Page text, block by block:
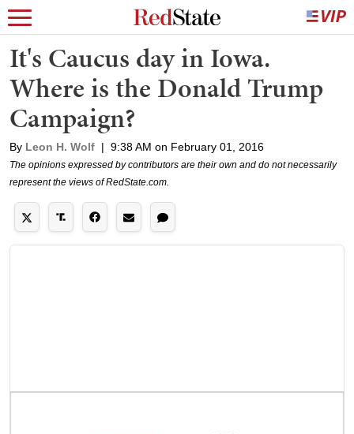
It's Caucus day in Iowa.
Where is the Donald Trump
Campaign?
By Leon H. Wolf | 9:38 AM on February 01, 2016
The opinions expressed by contributors are their own and do not necessarily
represent the views of RedState.com.